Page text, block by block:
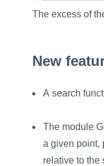
The excess of
New
A search
The module
a given point,
relative to the